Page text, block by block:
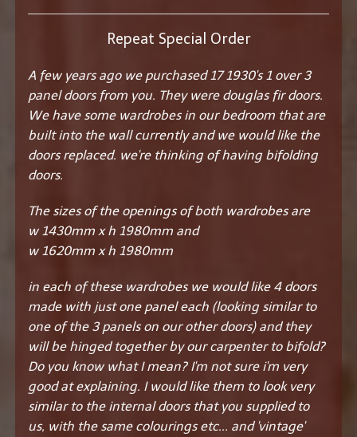
Repeat Special Order
A few years ago we purchased 17 1930's 1 over 3
panel doors from you. They were douglas fir doors.
We have some wardrobes in our bedroom that are
built into the wall currently and we would like the
doors replaced. we're thinking of having bifolding
doors.
The sizes of the openings of both wardrobes are
w 1430mm x h 1980mm and
w 1620mm x h 1980mm
in each of these wardrobes we would like 4 doors
made with just one panel each (looking similar to
one of the 3 panels on our other doors) and they
will be hinged together by our carpenter to bifold?
Do you know what I mean? I'm not sure i'm very
good at explaining. I would like them to look very
similar to the internal doors that you supplied to
us, with the same colourings etc... and 'vintage'